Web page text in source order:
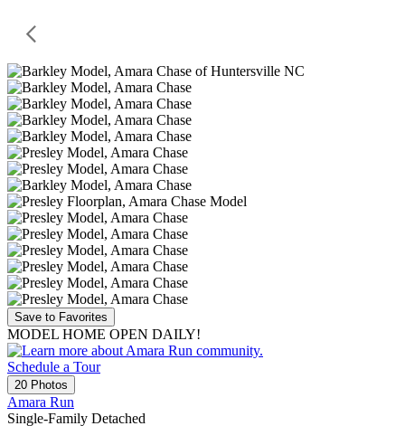
Save to Favorites
MODEL HOME OPEN DAILY!
Schedule a Tour
20 Photos
Amara Run
Single-Family Detached